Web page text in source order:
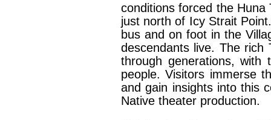
conditions forced the
just north of Icy Strait
bus and on foot in the
descendants live. The rich
through generations, with
people. Visitors immerse
and gain insights into this
Native theater production.